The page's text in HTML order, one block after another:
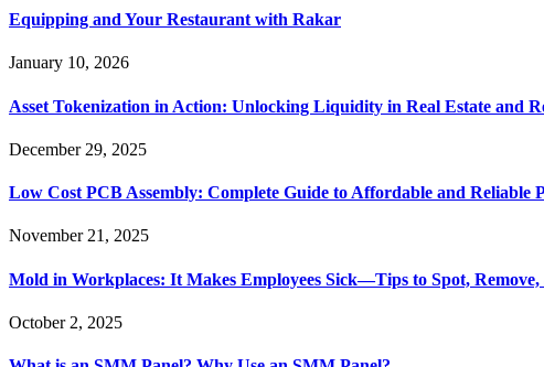
Equipping and Your Restaurant with Rakar
January 10, 2026
Asset Tokenization in Action: Unlocking Liquidity in Real Estate and
December 29, 2025
Low Cost PCB Assembly: Complete Guide to Affordable and Reliable
November 21, 2025
Mold in Workplaces: It Makes Employees Sick—Tips to Spot,
October 2, 2025